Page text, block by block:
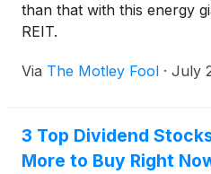
than that with this energy
REIT.
Via The Motley Fool · July
3 Top Dividend
More to Buy Right